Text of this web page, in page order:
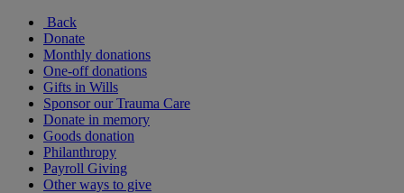
Back
Donate
Monthly donations
One-off donations
Gifts in Wills
Sponsor our Trauma Care
Donate in memory
Goods donation
Philanthropy
Payroll Giving
Other ways to give